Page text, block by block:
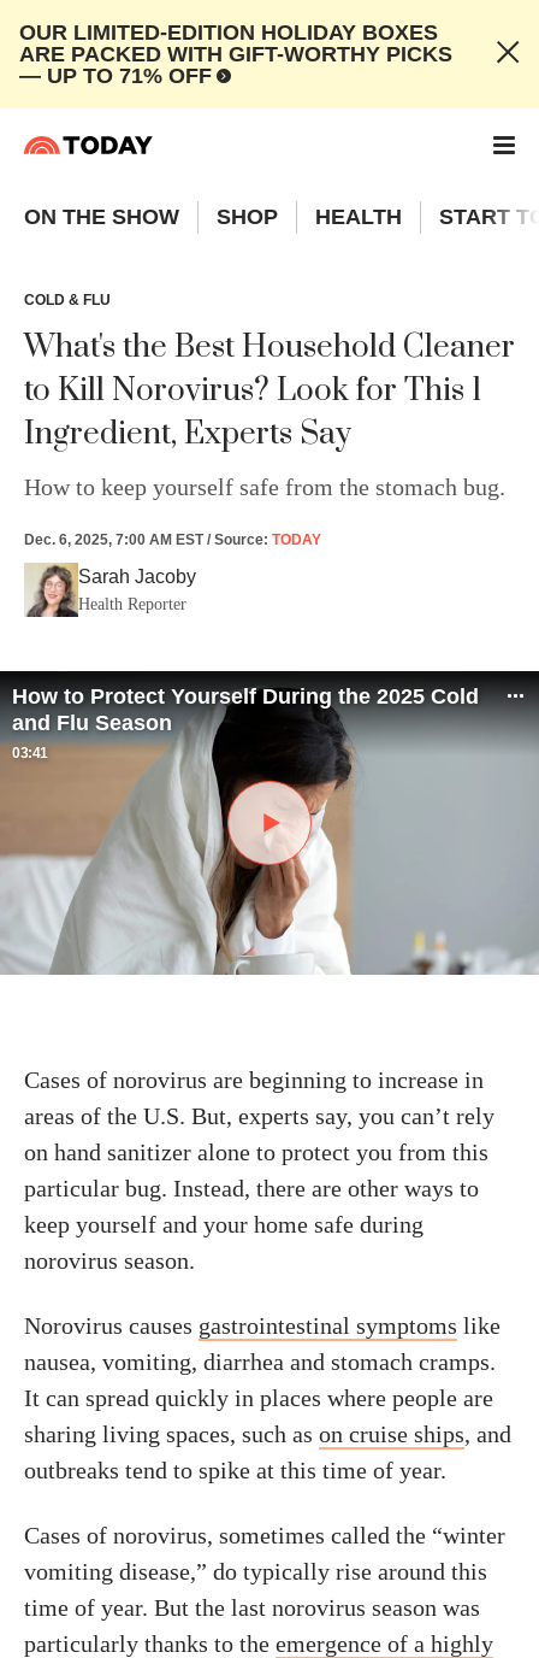
OUR LIMITED-EDITION HOLIDAY BOXES
ARE PACKED WITH GIFT-WORTHY PICKS
— UP TO 71% OFF
ON THE SHOW SHOP HEALTH START
COLD & FLU
What's the Best Household Cleaner
to Kill Norovirus? Look for This 1
Ingredient, Experts Say
How to keep yourself safe from the stomach bug.
Dec. 6, 2025, 7:00 AM EST/ Source: TODAY
Sarah Jacoby
Health Reporter
How to Protect Yourself During the 2025 Cold
and Flu Season
03:41
Cases of norovirus are beginning to increase in
areas of the U.S. But, experts say, you can’t rely
on hand sanitizer alone to protect you from this
particular bug. Instead, there are other ways to
keep yourself and your home safe during
norovirus season.
Norovirus causes gastrointestinal symptoms like
nausea, vomiting, diarrhea and stomach cramps.
It can spread quickly in places where people are
sharing living spaces, such as on cruise ships, and
outbreaks tend to spike at this time of year.
Cases of norovirus, sometimes called the “winter
vomiting disease,” do typically rise around this
time of year. But the last norovirus season was
particularly thanks to the emergence of a highly